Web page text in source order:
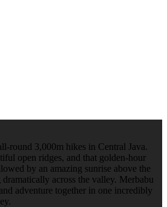
round 3,000m hikes in Central Java.
open ridges, and that golden-hour
by an amazing sunrise above the
across the valley. Merbabu
adventure together in one incredibly